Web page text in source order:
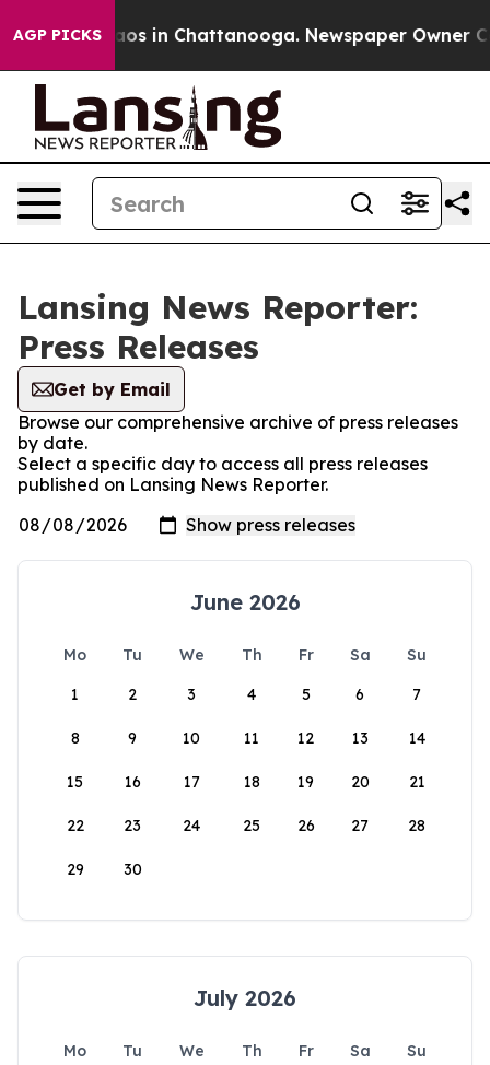
AGP PICKSChaos in Chattanooga. Newspaper Owner
Lansing News Reporter:
Press Releases
Get by Email
Browse our comprehensive archive of press releases
by date.
Select a specific day to access all press releases
published on Lansing News Reporter.
June 2026
Mo Tu We Th Fr Sa
Su
1
2 3 4 5 6 7
8 9 10 11 12 13 14
15 16 17 18 19 20 21
22 23 24 25 26 27 28
29 30
July 2026
Mo Tu We Th Fr Sa
Su